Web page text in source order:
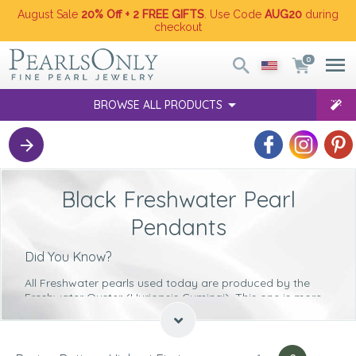
August Sale 20% Off + 2 FREE GIFTS . Use Code AUG20 during
checkout
0
BROWSE ALL PRODUCTS
Black Freshwater Pearl
Pendants
Did You Know?
All Freshwater pearls used today are produced by the
Freshwater Oyster (Hyriopsis Cumingi) . This one is more
the oyster lasts for
between 2 and 6 years
. So the longer